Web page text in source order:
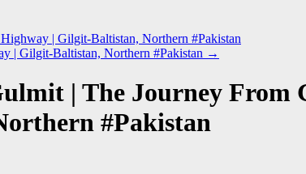
| Gilgit-Baltistan, Northern #Pakistan
| Gilgit-Baltistan, Northern #Pakistan →
| The Journey
#Pakistan